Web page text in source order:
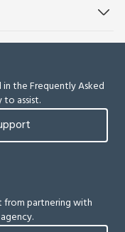
the Frequently Asked
assist.
partnering with